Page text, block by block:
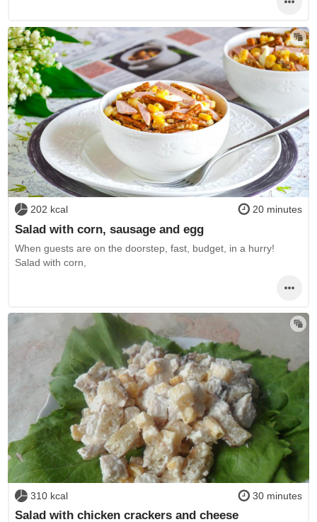
202 kcal 20 minutes
Salad with corn, sausage and egg
When guests are on the doorstep, fast, budget, in a hurry!
Salad with corn,
310 kcal 30 minutes
Salad with chicken crackers and cheese